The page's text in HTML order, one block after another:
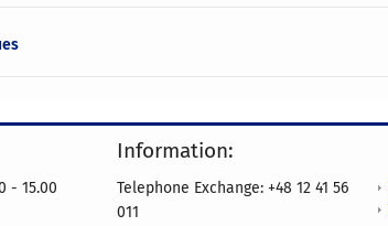
- 15.00
Information:
Telephone Exchange: +48 12 41 56
011